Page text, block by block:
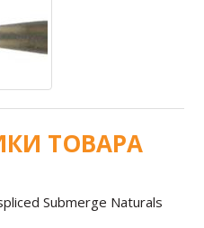
ТОВАРА
Submerge Naturals